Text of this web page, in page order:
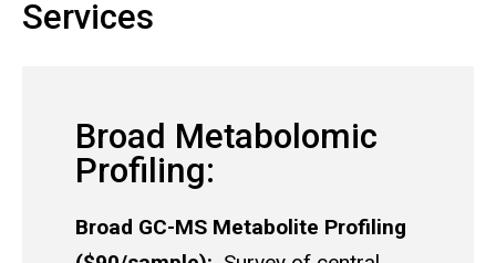
Services
Broad Metabolomic
Profiling:
Broad GC-MS Metabolite Profiling